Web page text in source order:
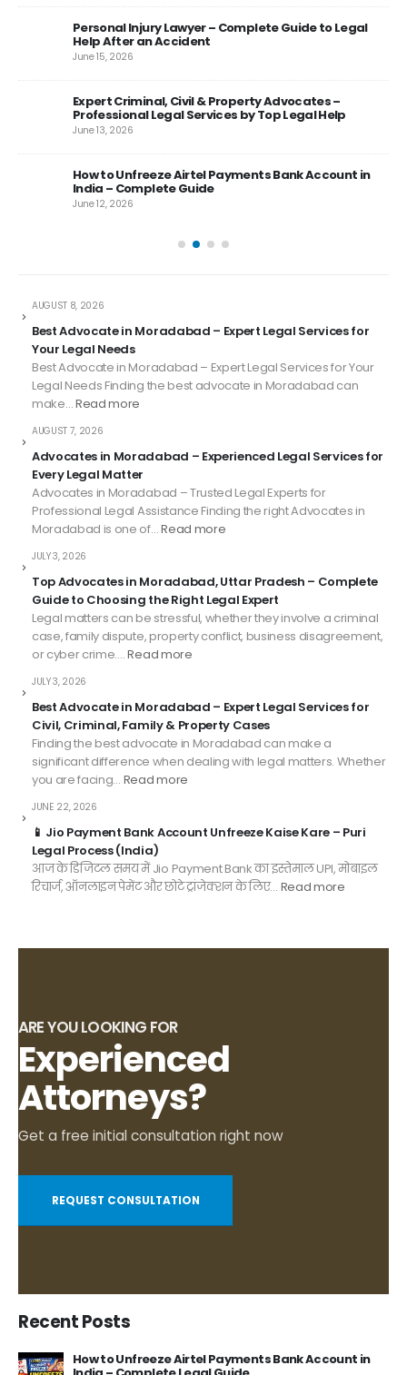
Personal Injury Lawyer – Complete Guide to Legal
Help After an Accident
June 15, 2026
Expert Criminal, Civil & Property Advocates –
Professional Legal Services by Top Legal Help
June 13, 2026
How to Unfreeze Airtel Payments Bank Account in
India – Complete Guide
June 12, 2026
Best Advocate in Moradabad – Expert Legal Services for
Your Legal Needs
AUGUST 8, 2026
Best Advocate in Moradabad – Expert Legal Services for Your
Legal Needs Finding the best advocate in Moradabad can
make…Read more
Advocates in Moradabad – Experienced Legal Services for
Every Legal Matter
AUGUST 7, 2026
Advocates in Moradabad – Trusted Legal Experts for
Professional Legal Assistance Finding the right Advocates in
Moradabad is one of…Read more
Top Advocates in Moradabad, Uttar Pradesh – Complete
Guide to Choosing the Right Legal Expert
JULY 3, 2026
Legal matters can be stressful, whether they involve a criminal
case, family dispute, property conflict, business disagreement,
or cyber crime.…Read more
Best Advocate in Moradabad – Expert Legal Services for
Civil, Criminal, Family & Property Cases
JULY 3, 2026
Finding the best advocate in Moradabad can make a
significant difference when dealing with legal matters. Whether
you are facing… Read more
📱 Jio Payment Bank Account Unfreeze Kaise Kare – Puri
Legal Process (India)
JUNE 22, 2026
आज के डिजिटल समय में Jio Payment Bank का इस्तेमाल UPI, मोबाइल
रिचार्ज, ऑनलाइन पेमेंट और छोटे ट्रांजेक्शन के लिए… Read more
ARE YOU LOOKING FOR
Experienced
Attorneys?
Get a free initial consultation right now
REQUEST CONSULTATION
Recent Posts
How to Unfreeze Airtel Payments Bank Account in